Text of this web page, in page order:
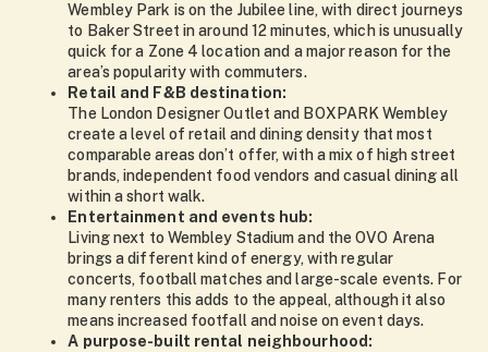
Wembley Park is on the Jubilee line, with direct journeys
to Baker Street in around 12 minutes, which is unusually
quick for a Zone 4 location and a major reason for the
area’s popularity with commuters.
Retail and F&B destination:
The London Designer Outlet and BOXPARK Wembley
create a level of retail and dining density that most
comparable areas don’t offer, with a mix of high street
brands, independent food vendors and casual dining all
within a short walk.
Entertainment and events hub:
Living next to Wembley Stadium and the OVO Arena
brings a different kind of energy, with regular
concerts, football matches and large-scale events. For
many renters this adds to the appeal, although it also
means increased footfall and noise on event days.
A purpose-built rental neighbourhood: